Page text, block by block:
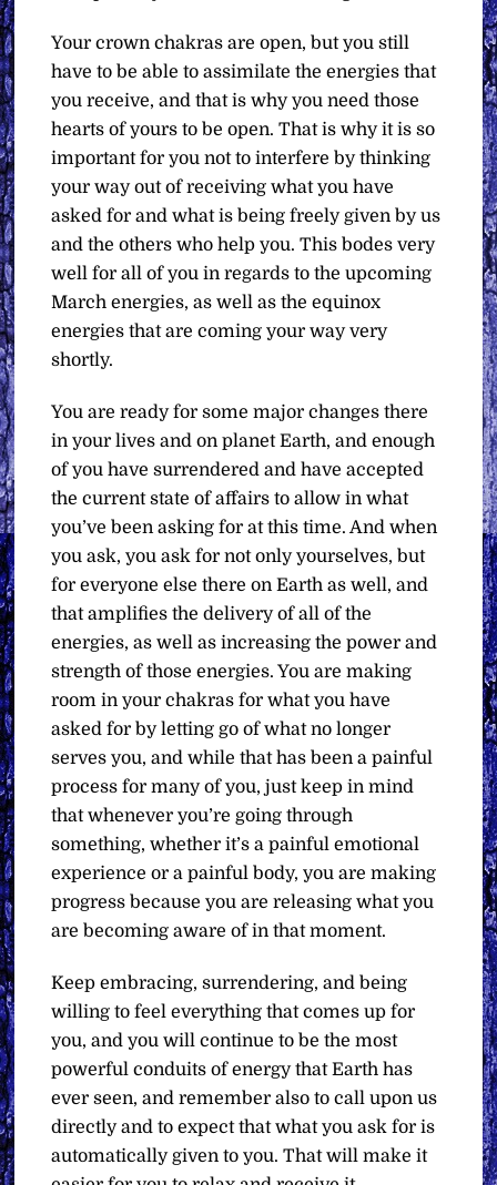
Your crown chakras are open, but you still
have to be able to assimilate the energies that
you receive, and that is why you need those
hearts of yours to be open. That is why it is so
important for you not to interfere by thinking
your way out of receiving what you have
asked for and what is being freely given by us
and the others who help you. This bodes very
well for all of you in regards to the upcoming
March energies, as well as the equinox
energies that are coming your way very
shortly.
You are ready for some major changes there
in your lives and on planet Earth, and enough
of you have surrendered and have accepted
the current state of affairs to allow in what
you’ve been asking for at this time. And when
you ask, you ask for not only yourselves, but
for everyone else there on Earth as well, and
that amplifies the delivery of all of the
energies, as well as increasing the power and
strength of those energies. You are making
room in your chakras for what you have
asked for by letting go of what no longer
serves you, and while that has been a painful
process for many of you, just keep in mind
that whenever you’re going through
something, whether it’s a painful emotional
experience or a painful body, you are making
progress because you are releasing what you
are becoming aware of in that moment.
Keep embracing, surrendering, and being
willing to feel everything that comes up for
you, and you will continue to be the most
powerful conduits of energy that Earth has
ever seen, and remember also to call upon us
directly and to expect that what you ask for is
automatically given to you. That will make it